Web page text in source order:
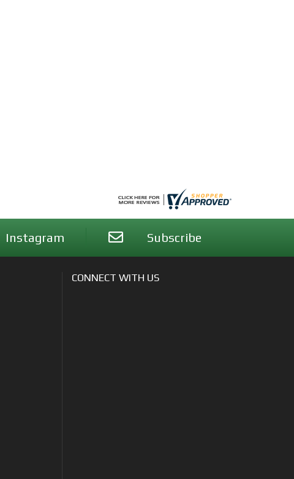
Instagram Subscribe
CONNECT WITH US